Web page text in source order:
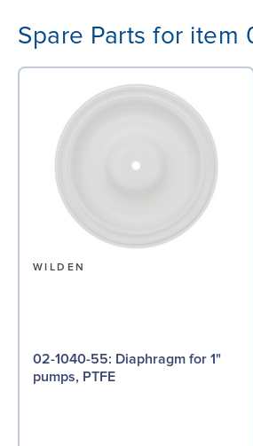
Spare Parts for item
WILDEN
02-1040-55: Diaphragm for 1"
pumps, PTFE